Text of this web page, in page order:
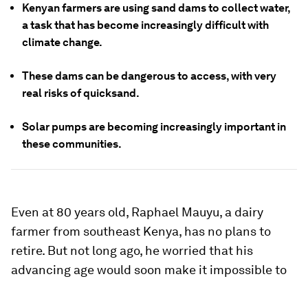
Kenyan farmers are using sand dams to collect water,
a task that has become increasingly difficult with
climate change.
These dams can be dangerous to access, with very
real risks of quicksand.
Solar pumps are becoming increasingly important in
these communities.
Even at 80 years old, Raphael Mauyu, a dairy
farmer from southeast Kenya, has no plans to
retire. But not long ago, he worried that his
advancing age would soon make it impossible to